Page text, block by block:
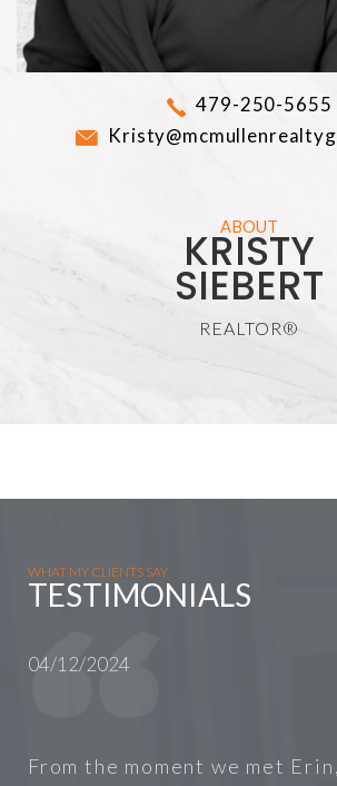
479-250-5655
ABOUT
KRISTY
SIEBERT
REALTOR®
WHAT MY CLIENTS SAY
TESTIMONIALS
04/12/2024
From the moment we met